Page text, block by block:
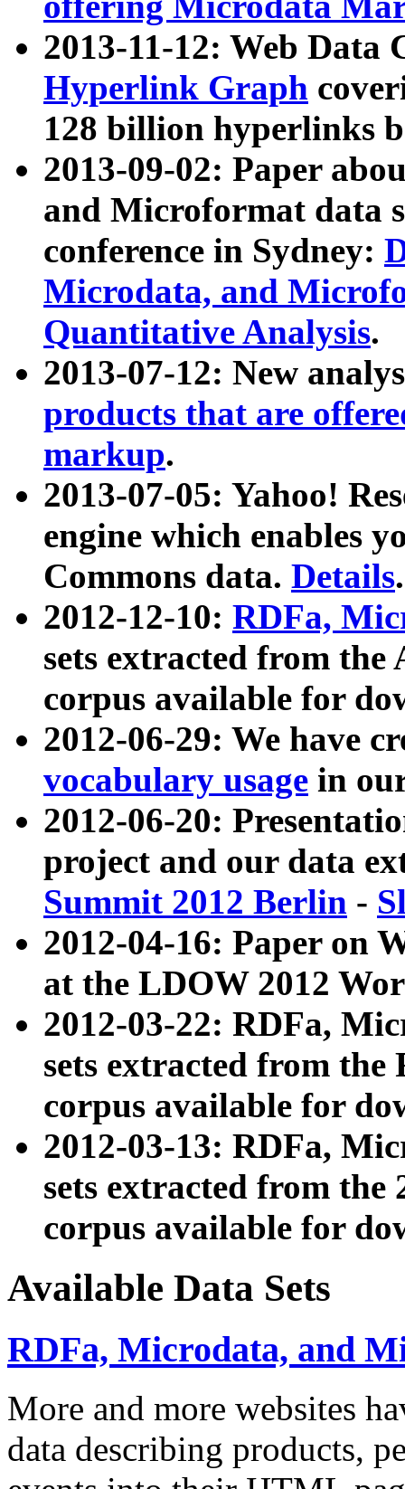
2013-11-12: Web Data
Hyperlink Graph
128 billion hyperlinks
2013-09-02: Paper
and Microformat data
conference in Sydney:
Microdata, and
Quantitative Analysis.
2013-07-12: New
products that are
markup.
2013-07-05: Yahoo!
engine which enables
Commons data. Details.
2012-12-10: RDFa,
sets extracted from
corpus available for
2012-06-29: We have
vocabulary usage in
2012-06-20:
project and our data
Summit 2012 Berlin -
2012-04-16: Paper on
at the LDOW 2012
2012-03-22: RDFa,
sets extracted from
corpus available for
2012-03-13: RDFa,
sets extracted from the
corpus available for
Available Data Sets
RDFa, Microdata, and
More and more websites
data describing products,